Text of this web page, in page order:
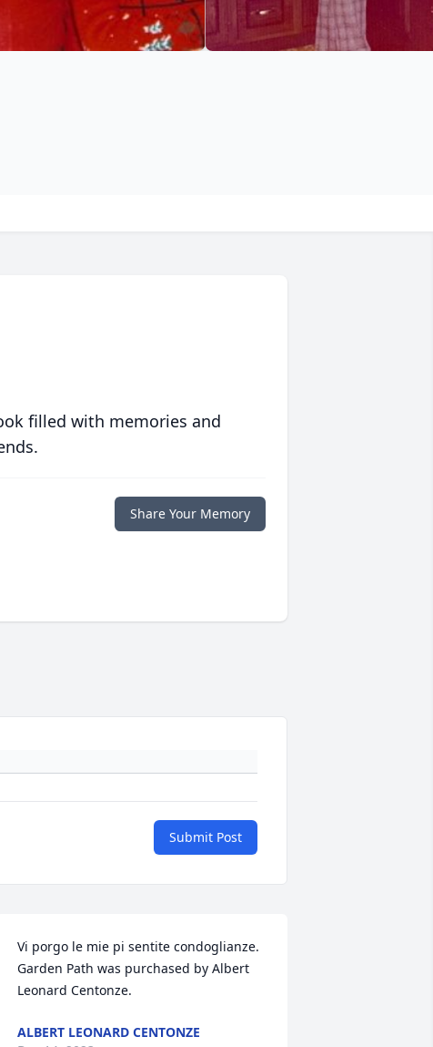
filled with memories and
Share Your Memory
Submit Post
Vi porgo le mie pi sentite condoglianze.
Garden Path was purchased by Albert
Leonard Centonze.
ALBERT LEONARD CENTONZE